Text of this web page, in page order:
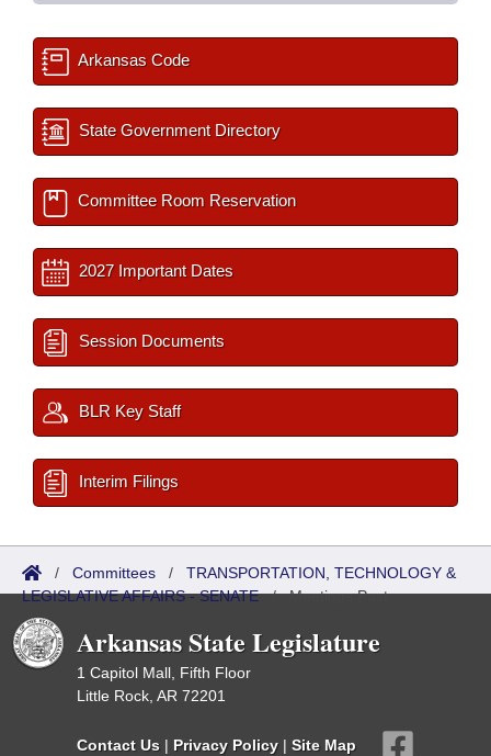
Arkansas Code
State Government Directory
Committee Room Reservation
2027 Important Dates
Session Documents
BLR Key Staff
Interim Filings
/ Committees / TRANSPORTATION, TECHNOLOGY &
LEGISLATIVE AFFAIRS - SENATE/Meetings Past
Arkansas State Legislature
1 Capitol Mall, Fifth Floor
Little Rock, AR 72201
Contact Us | Privacy Policy | Site Map